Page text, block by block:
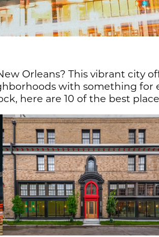
Orleans? This vibrant city
with something for
here are 10 of the best